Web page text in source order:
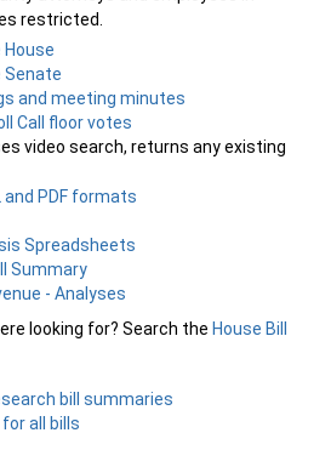
restricted.
Senate
and meeting minutes
Call floor votes
video search, returns any existing
and PDF formats
Spreadsheets
Summary
- Analyses
looking for? Search the House Bill
bill summaries
all bills